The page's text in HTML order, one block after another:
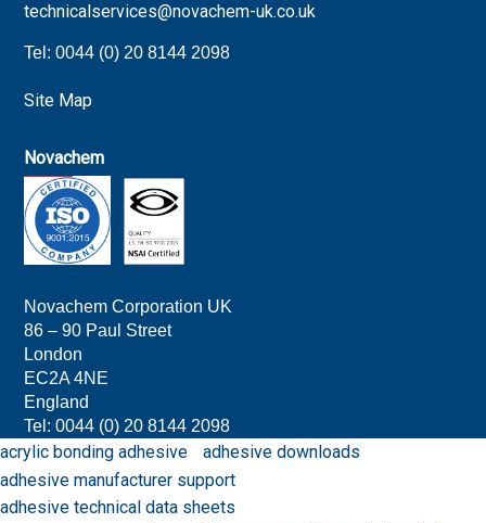
technicalservices@novachem-uk.co.uk
Tel: 0044 (0) 20 8144 2098
Site Map
Novachem
Novachem Corporation UK
86 – 90 Paul Street
London
EC2A 4NE
England
Tel: 0044 (0) 20 8144 2098
acrylic bonding adhesive
adhesive downloads
adhesive manufacturer support
adhesive technical data sheets